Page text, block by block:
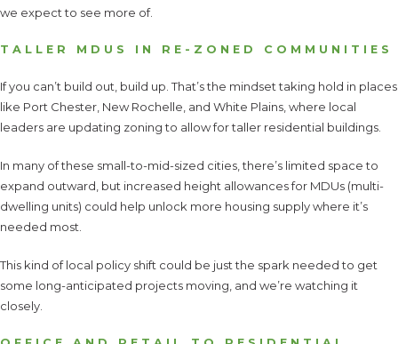
we expect to see more of.
TALLER MDUS IN RE-ZONED COMMUNITIES
If you can’t build out, build up. That’s the mindset taking hold in places
like Port Chester, New Rochelle, and White Plains, where local
leaders are updating zoning to allow for taller residential buildings.
In many of these small-to-mid-sized cities, there’s limited space to
expand outward, but increased height allowances for MDUs (multi-
dwelling units) could help unlock more housing supply where it’s
needed most.
This kind of local policy shift could be just the spark needed to get
some long-anticipated projects moving, and we’re watching it
closely.